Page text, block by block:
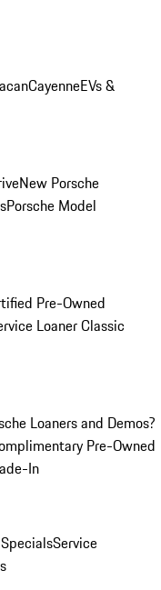
CayenneEVs &
New Porsche
Porsche Model
Pre-Owned
LoanerClassic
Loaners and Demos?
Pre-Owned
In
Service